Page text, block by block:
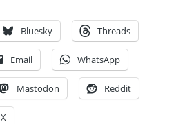
Bluesky Threads
Email WhatsApp
Mastodon Reddit
X